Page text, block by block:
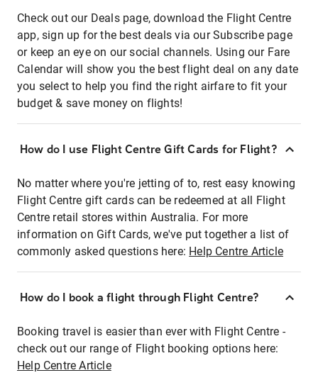
Check out our Deals page, download the Flight Centre
app, sign up for the best deals via our Subscribe page
or keep an eye on our social channels. Using our Fare
Calendar will show you the best flight deal on any date
you select to help you find the right airfare to fit your
budget & save money on flights!
How do I use Flight Centre Gift Cards for Flight?
No matter where you're jetting of to, rest easy knowing
Flight Centre gift cards can be redeemed at all Flight
Centre retail stores within Australia. For more
information on Gift Cards, we've put together a list of
commonly asked questions here: Help Centre Article
How do I book a flight through Flight Centre?
Booking travel is easier than ever with Flight Centre -
check out our range of Flight booking options here:
Help Centre Article